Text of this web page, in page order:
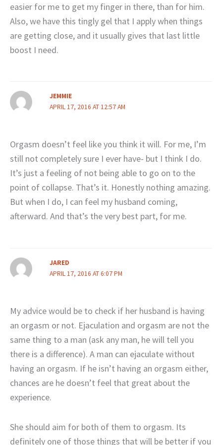
easier for me to get my finger in there, than for him.
Also, we have this tingly gel that I apply when things
are getting close, and it usually gives that last little
boost I need.
JEMMIE
APRIL 17, 2016 AT 12:57 AM
Orgasm doesn’t feel like you think it will. For me, I’m
still not completely sure I ever have- but I think I do.
It’s just a feeling of not being able to go on to the
point of collapse. That’s it. Honestly nothing amazing.
But when I do, I can feel my husband coming,
afterward. And that’s the very best part, for me.
JARED
APRIL 17, 2016 AT 6:07 PM
My advice would be to check if her husband is having
an orgasm or not. Ejaculation and orgasm are not the
same thing to a man (ask any man, he will tell you
there is a difference). A man can ejaculate without
having an orgasm. If he isn’t having an orgasm either,
chances are he doesn’t feel that great about the
experience.
She should aim for both of them to orgasm. Its
definitely one of those things that will be better if you